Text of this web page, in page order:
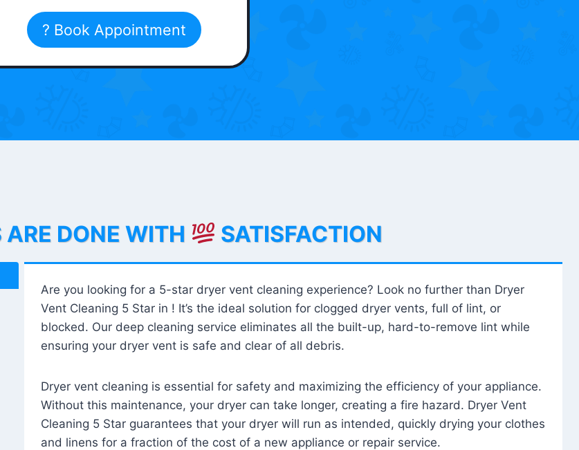
? Book Appointment
DONE WITH SATISFACTION
Are you looking for a 5-star dryer vent cleaning experience? Look no further than Dryer
Vent Cleaning 5 Star in ! It’s the ideal solution for clogged dryer vents, full of lint, or
blocked. Our deep cleaning service eliminates all the built-up, hard-to-remove lint while
ensuring your dryer vent is safe and clear of all debris.
Dryer vent cleaning is essential for safety and maximizing the efficiency of your appliance.
Without this maintenance, your dryer can take longer, creating a fire hazard. Dryer Vent
Cleaning 5 Star guarantees that your dryer will run as intended, quickly drying your clothes
and linens for a fraction of the cost of a new appliance or repair service.